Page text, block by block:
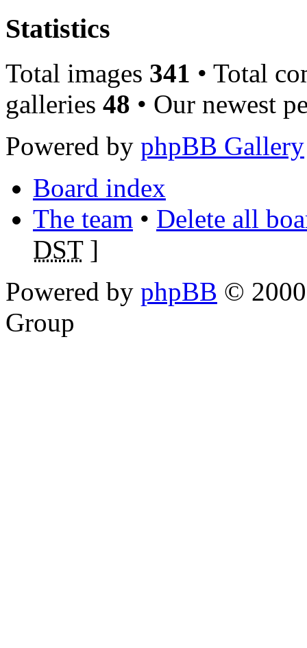
Statistics
Total images 341 • Total
galleries 48 • Our newest
Powered by phpBB Gallery
Board index
The team • Delete all
DST]
Powered by phpBB ©
Group